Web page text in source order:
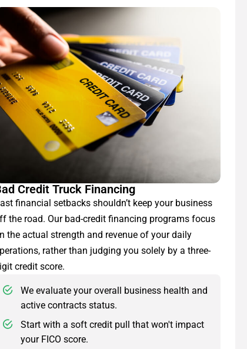
Credit Truck Financing
financial setbacks shouldn’t keep your business
the road. Our bad-credit financing programs focus
the actual strength and revenue of your daily
rather than judging you solely by a three-
credit score.
We evaluate your overall business health and
active contracts status.
Start with a soft credit pull that won't impact
your FICO score.